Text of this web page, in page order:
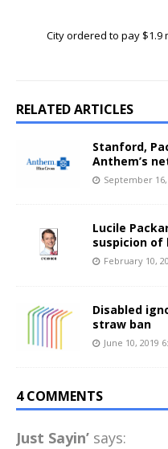
City ordered to pay $1.9
RELATED ARTICLES
Stanford,
Anthem’s
September 16,
Lucile
suspicion of
February 10,
Disabled
straw ban
June 10, 2019
4 COMMENTS
Just Sayin’ says: